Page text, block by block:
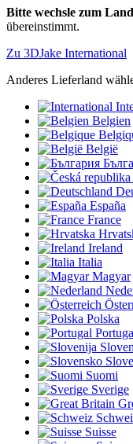
Bitte wechsle zum Land
übereinstimmt.
Zu 3DJake International
Anderes Lieferland
Belgien
België
España
France
Ireland
Italia
Magyar
Polska
Suomi
Sverige
Suisse